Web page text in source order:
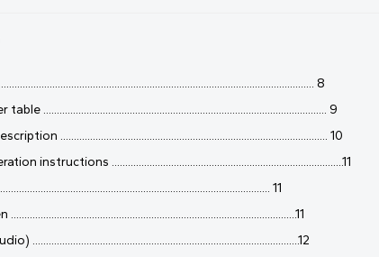
8
......................................................................................................... 9
................................................................................................... 10
instructions ......................................................................................11
11